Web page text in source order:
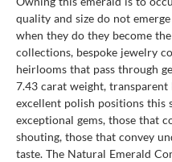
quality and size do not
when they do they become
collections, bespoke jewelry
heirlooms that pass through
7.43 carat weight,
excellent polish positions this
exceptional gems, those that
shouting, those that convey
taste. The Natural Emerald